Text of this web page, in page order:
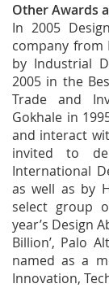
Other Awards
In 2005
company from
by Industrial
2005 in the
Trade and
Gokhale in
and interact
invited to
International
as well as by
select group
year’s Design
Billion’, Palo
named as a
Innovation,